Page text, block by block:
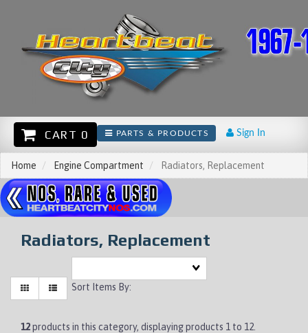
PARTS & PRODUCTS Sign In
CART 0
Home Engine Compartment Radiators, Replacement
Radiators, Replacement
Sort Items By:
12products in this category, displaying products 1 to 12